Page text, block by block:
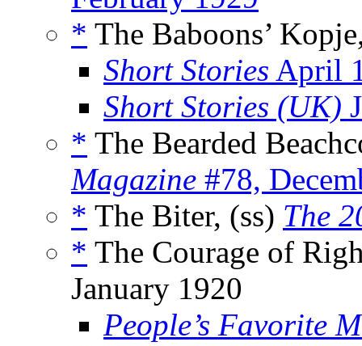
* The Baboons’
Short Stories April
Short Stories (UK)
* The Bearded
Magazine #78,
* The Biter, (ss) The
* The Courage of
January 1920
People’s Favorite